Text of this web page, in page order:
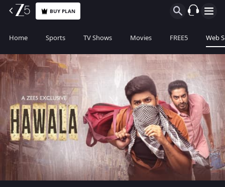
BUY PLAN
Home Sports TV Shows Movies FREE5 Web